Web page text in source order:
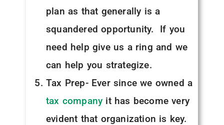
plan as that generally is a
squandered opportunity. If you
need help give us a ring and we
can help you strategize.
Tax Prep- Ever since we owned a
tax company it has become very
evident that organization is key.